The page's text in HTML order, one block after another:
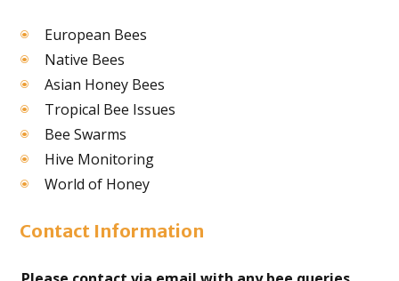
European Bees
Native Bees
Asian Honey Bees
Tropical Bee Issues
Bee Swarms
Hive Monitoring
World of Honey
Contact Information